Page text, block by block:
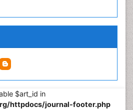
$art_id in
httpdocs/journal-footer.php